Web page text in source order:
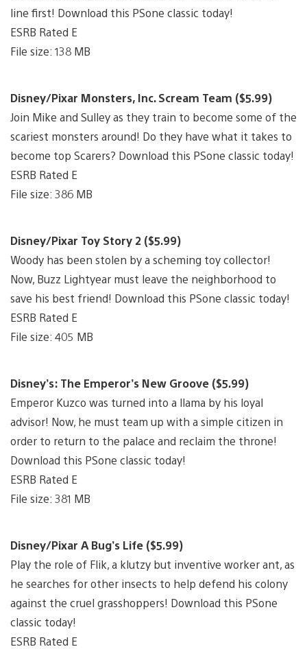
line first! Download this PSone classic today!
ESRB Rated E
File size: 138 MB
Disney/Pixar Monsters, Inc. Scream Team ($5.99)
Join Mike and Sulley as they train to become some of the
scariest monsters around! Do they have what it takes to
become top Scarers? Download this PSone classic today!
ESRB Rated E
File size: 386 MB
Disney/Pixar Toy Story 2 ($5.99)
Woody has been stolen by a scheming toy collector!
Now, Buzz Lightyear must leave the neighborhood to
save his best friend! Download this PSone classic today!
ESRB Rated E
File size: 405 MB
Disney’s: The Emperor’s New Groove ($5.99)
Emperor Kuzco was turned into a llama by his loyal
advisor! Now, he must team up with a simple citizen in
order to return to the palace and reclaim the throne!
Download this PSone classic today!
ESRB Rated E
File size: 381 MB
Disney/Pixar A Bug’s Life ($5.99)
Play the role of Flik, a klutzy but inventive worker ant, as
he searches for other insects to help defend his colony
against the cruel grasshoppers! Download this PSone
classic today!
ESRB Rated E